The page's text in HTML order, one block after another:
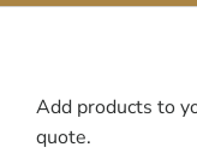
Add products to
quote.